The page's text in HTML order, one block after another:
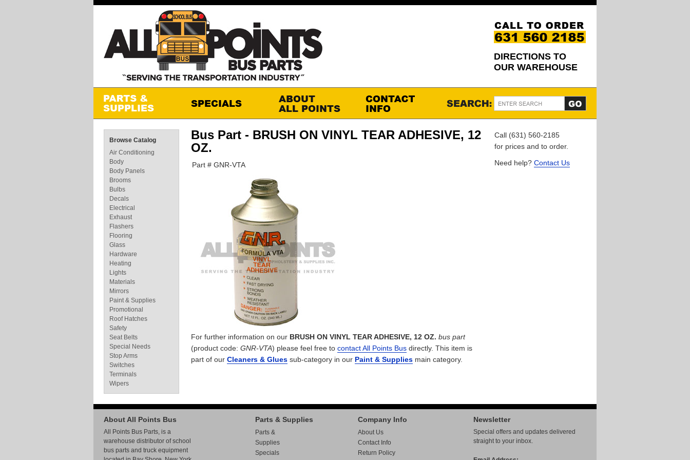
DIRECTIONS TO
OUR WAREHOUSE
Bus Part - BRUSH ON VINYL TEAR ADHESIVE, 12
OZ.
Part # GNR-VTA
For further information on our BRUSH ON VINYL TEAR ADHESIVE, 12 OZ. bus part
(product code: GNR-VTA) please feel free to contact All Points Bus directly. This item is
part of our Cleaners & Glues sub-category in our Paint & Supplies main category.
Call (631) 560-2185
for prices and to order.
Need help? Contact Us
Browse Catalog
Air Conditioning
Body
Body Panels
Brooms
Bulbs
Decals
Electrical
Exhaust
Flashers
Flooring
Glass
Hardware
Heating
Lights
Materials
Mirrors
Paint & Supplies
Promotional
Roof Hatches
Safety
Seat Belts
Special Needs
Stop Arms
Switches
Terminals
Wipers
Newsletter
Special offers and updates delivered
straight to your inbox.
About All Points Bus
All Points Bus Parts, is a
warehouse distributor of school
bus parts and truck equipment
Parts & Supplies
Parts &
Supplies
Specials
Company Info
About Us
Contact Info
Return Policy